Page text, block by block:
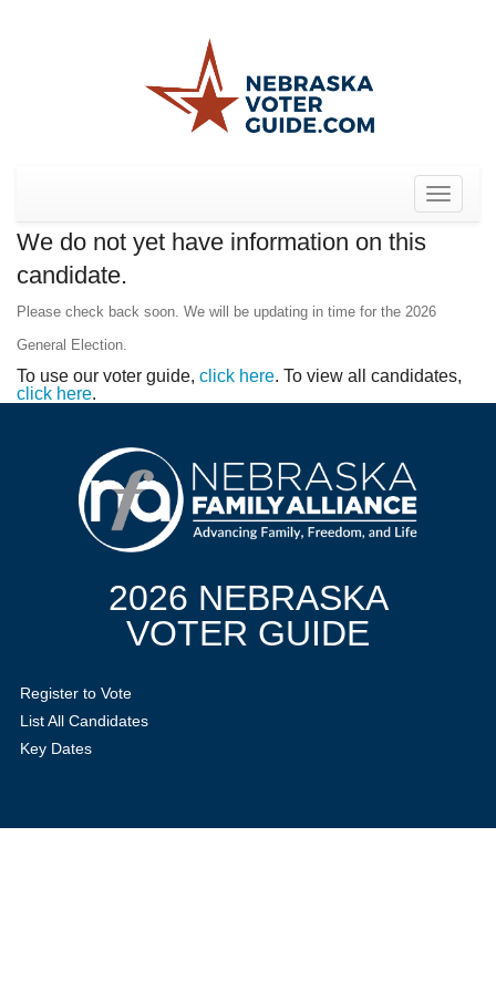
Toggle
We do not yet have information on this
candidate.
Please check back soon. We will be updating in time for the 2026
General Election.
To use our voter guide, click here. To view all candidates,
click here.
2026 NEBRASKA
VOTER GUIDE
Register to Vote
List All Candidates
Key Dates